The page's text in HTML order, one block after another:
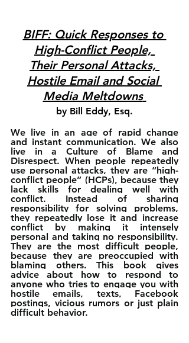
BIFF: Quick Responses to
High-Conflict People,
Their Personal Attacks,
Hostile Email and Social
Media Meltdowns
by Bill Eddy, Esq.
We live in an age of rapid change
and instant communication. We also
live in a Culture of Blame and
Disrespect. When people repeatedly
use personal attacks, they are “high-
conflict people” (HCPs), because they
lack skills for dealing well with
conflict. Instead of sharing
responsibility for solving problems,
they repeatedly lose it and increase
conflict by making it intensely
personal and taking no responsibility.
They are the most difficult people,
because they are preoccupied with
blaming others. This book gives
advice about how to respond to
anyone who tries to engage you with
hostile emails, texts, Facebook
postings, vicious rumors or just plain
difficult behavior.